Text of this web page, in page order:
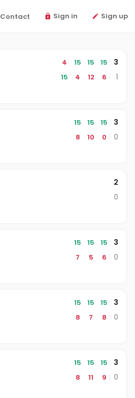
Contact Sign in Sign up
4 15 15 15 3
15 4 12 6 1
15 15 15 3
8 10 0 0
2
0
15 15 15 3
7 5 6 0
15 15 15 3
8 7 8 0
15 15 15 3
8 11 9 0